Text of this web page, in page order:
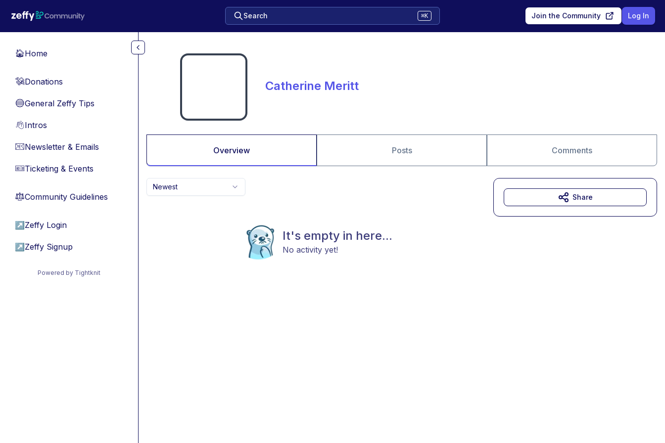
Search ⌘K Join the Community Log In
🏠Home
💸Donations
🔵General Zeffy Tips
👋Intros
📧Newsletter & Emails
🎫Ticketing & Events
⚖︎Community Guidelines
↗ Zeffy Login
↗ Zeffy Signup
Powered by Tightknit
Catherine Meritt
Overview Posts Comments
Newest
It's empty in here...
No activity yet!
Share